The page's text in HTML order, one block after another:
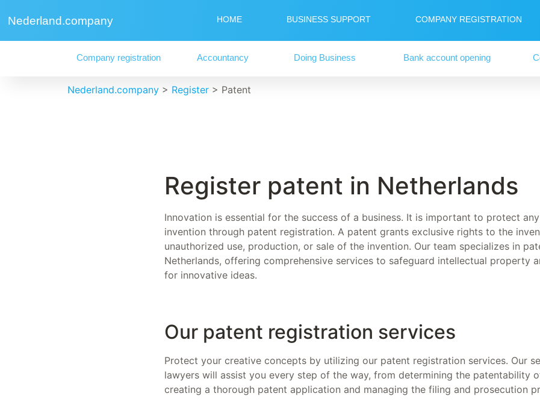
Nederland.company HOME BUSINESS SUPPORT COMPANY REGISTRATION
Company registration Accountancy Doing Business Bank account opening
Nederland.company > Register > Patent
Register patent in Netherlands
Innovation is essential for the success of a business. It is important to protect
invention through patent registration. A patent grants exclusive rights to the
unauthorized use, production, or sale of the invention. Our team specializes in
Netherlands, offering comprehensive services to safeguard intellectual property
for innovative ideas.
Our patent registration services
Protect your creative concepts by utilizing our patent registration services. Our
lawyers will assist you every step of the way, from determining the patentability
creating a thorough patent application and managing the filing and prosecution